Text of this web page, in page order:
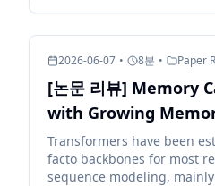
2026-06-07 • 8분 • Paper
[논문 리뷰] Memory
with Growing
Transformers have been
facto backbones for most
sequence modeling,